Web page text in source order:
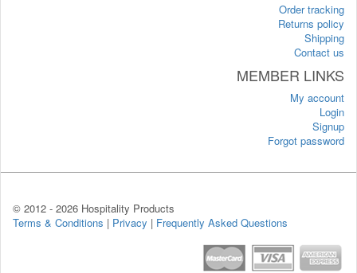
Order tracking
Returns policy
Shipping
Contact us
MEMBER LINKS
My account
Login
Signup
Forgot password
© 2012 - 2026 Hospitality Products
Terms & Conditions | Privacy | Frequently Asked Questions